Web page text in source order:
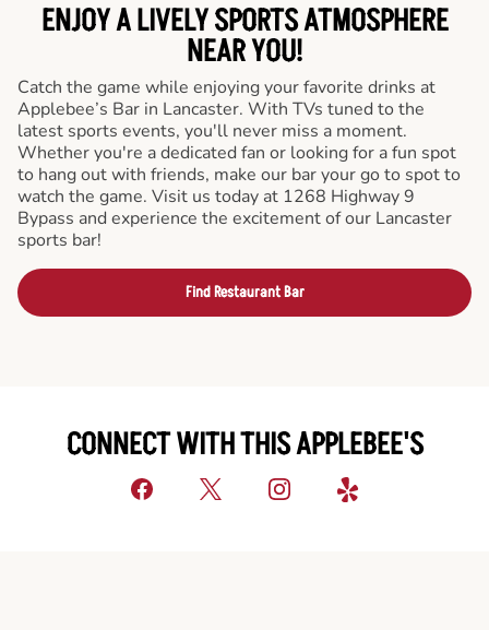
ENJOY A LIVELY SPORTS ATMOSPHERE
NEAR YOU!
Catch the game while enjoying your favorite drinks at
Applebee’s Bar in Lancaster. With TVs tuned to the
latest sports events, you'll never miss a moment.
Whether you're a dedicated fan or looking for a fun spot
to hang out with friends, make our bar your go to spot to
watch the game. Visit us today at 1268 Highway 9
Bypass and experience the excitement of our Lancaster
sports bar!
Find Restaurant Bar
CONNECT WITH THIS APPLEBEE'S